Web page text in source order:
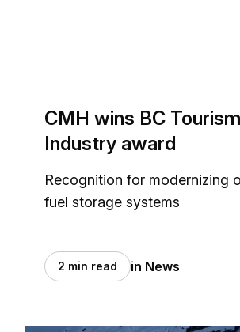
CMH wins BC Tourism
Industry award
Recognition for modernizing
fuel storage systems
2 min read in News